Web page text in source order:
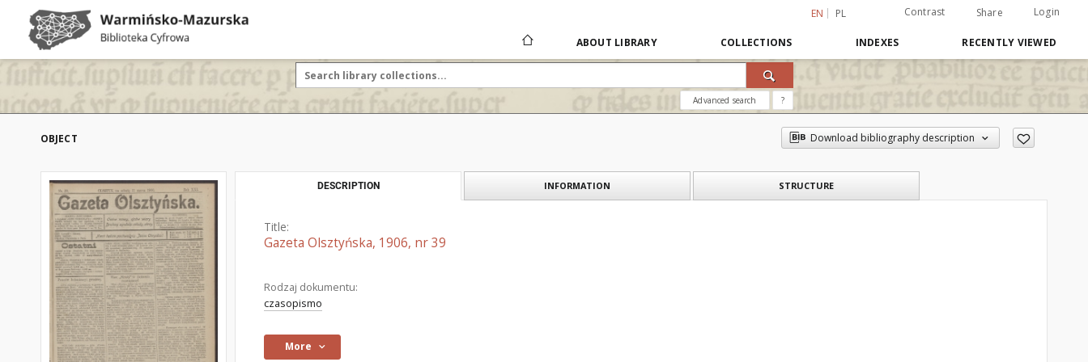
EN PL Contrast Share Login
ABOUT LIBRARY COLLECTIONS INDEXES RECENTLY VIEWED
Advanced search ?
OBJECT Download bibliography description
DESCRIPTION INFORMATION STRUCTURE
Title:
Gazeta Olsztyńska, 1906, nr 39
Rodzaj dokumentu:
czasopismo
More